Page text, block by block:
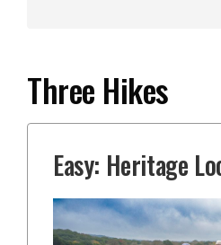
Three Hikes
Easy: Heritage